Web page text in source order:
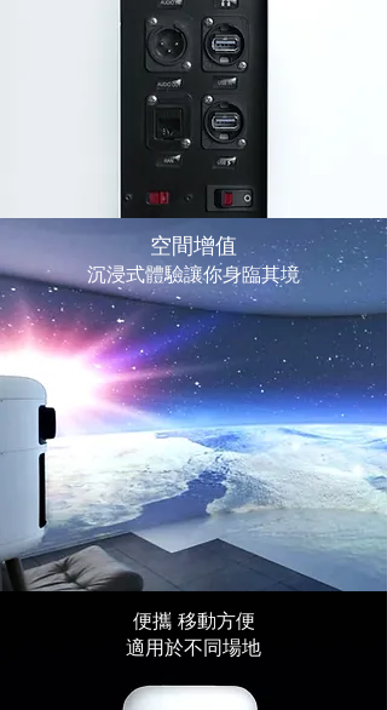
空間增值
沉浸式體驗讓你身臨其境
​便攜 移動方便
適用於不同場地